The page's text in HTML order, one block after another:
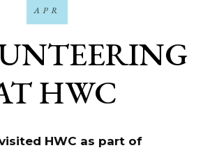
HWC
APR
HWC as part of